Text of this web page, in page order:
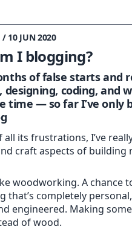
/ 10 JUN 2020
I blogging?
of false starts and
designing, coding, and
time — so far I’ve only
all its frustrations, I’ve
craft aspects of building
woodworking. A chance
that’s completely
engineered. Making
of wood.